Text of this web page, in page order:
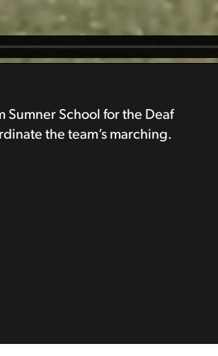
School for the Deaf
the team’s marching.